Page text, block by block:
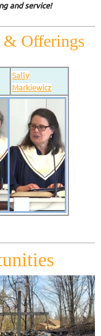
and service!
& Offerings
Sally
Markiewicz